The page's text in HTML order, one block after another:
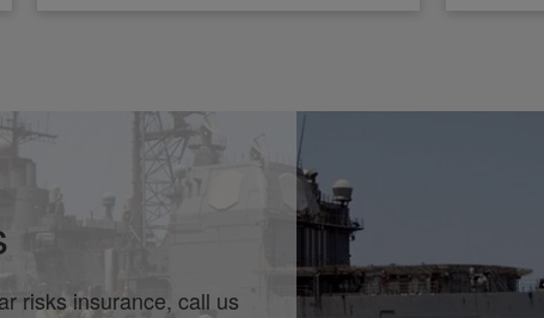
risks insurance, call us